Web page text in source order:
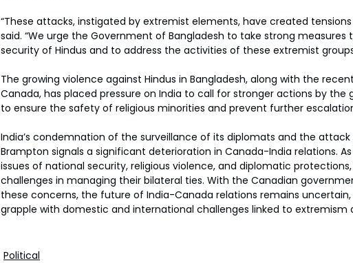
“These attacks, instigated by extremist elements, have created
said. “We urge the Government of Bangladesh to take strong
security of Hindus and to address the activities of these extremist
The growing violence against Hindus in Bangladesh, along with the
Canada, has placed pressure on India to call for stronger actions by
to ensure the safety of religious minorities and prevent further
India’s condemnation of the surveillance of its diplomats and the
Brampton signals a significant deterioration in Canada-India relations.
issues of national security, religious violence, and diplomatic
challenges in managing their bilateral ties. With the Canadian
these concerns, the future of India-Canada relations remains
grapple with domestic and international challenges linked to extremism
Political